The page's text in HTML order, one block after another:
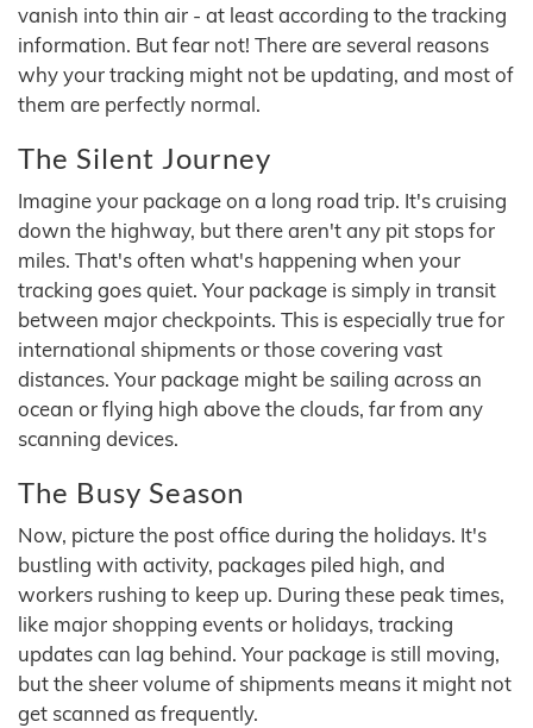
vanish into thin air - at least according to the tracking
information. But fear not! There are several reasons
why your tracking might not be updating, and most of
them are perfectly normal.
The Silent Journey
Imagine your package on a long road trip. It's cruising
down the highway, but there aren't any pit stops for
miles. That's often what's happening when your
tracking goes quiet. Your package is simply in transit
between major checkpoints. This is especially true for
international shipments or those covering vast
distances. Your package might be sailing across an
ocean or flying high above the clouds, far from any
scanning devices.
The Busy Season
Now, picture the post office during the holidays. It's
bustling with activity, packages piled high, and
workers rushing to keep up. During these peak times,
like major shopping events or holidays, tracking
updates can lag behind. Your package is still moving,
but the sheer volume of shipments means it might not
get scanned as frequently.